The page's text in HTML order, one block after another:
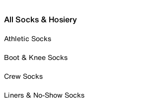
All Socks & Hosiery
Athletic Socks
Boot & Knee Socks
Crew Socks
Liners & No-Show Socks